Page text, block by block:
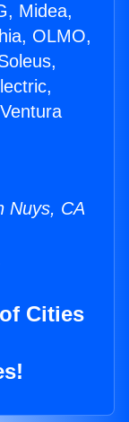
Midea,
OLMO,
Nuys, CA
Cities